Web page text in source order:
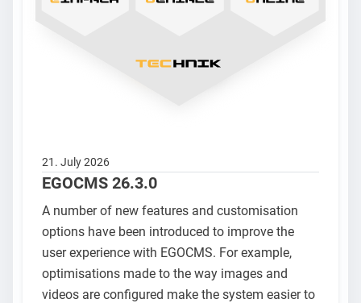
21. July 2026
EGOCMS 26.3.0
A number of new features and customisation
options have been introduced to improve the
user experience with EGOCMS. For example,
optimisations made to the way images and
videos are configured make the system easier to